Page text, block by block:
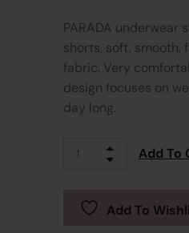
PARADA underwear
shorts, soft, smooth,
fabric. Very
design focuses on
day long.
Add To
Add To